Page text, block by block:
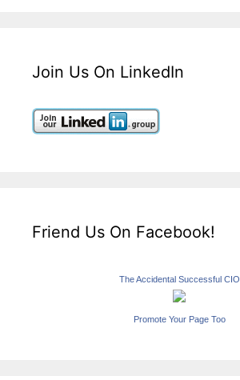
Join Us On LinkedIn
Friend Us On Facebook!
The Accidental Successful CIO
Promote Your Page Too